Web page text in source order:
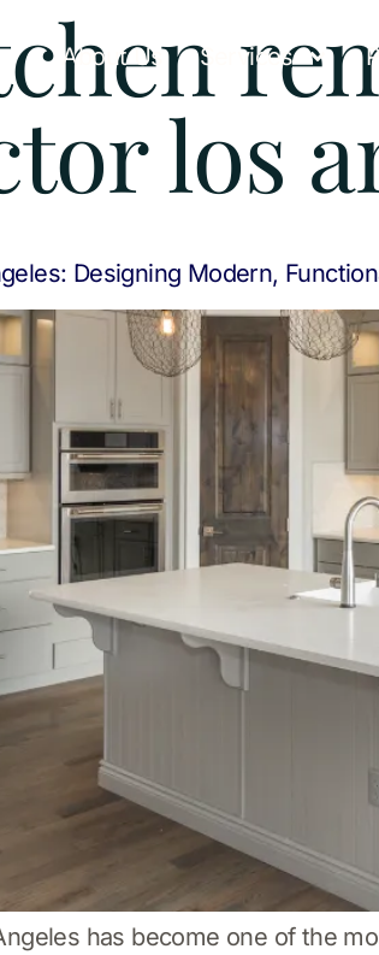
About Us Services
los
Designing Modern,
has become one of the